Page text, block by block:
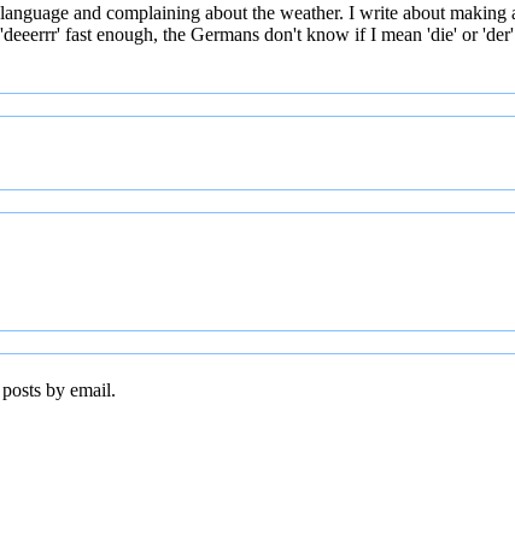
and complaining about the weather. I write about
fast enough, the Germans don't know if I mean 'die' or
by email.